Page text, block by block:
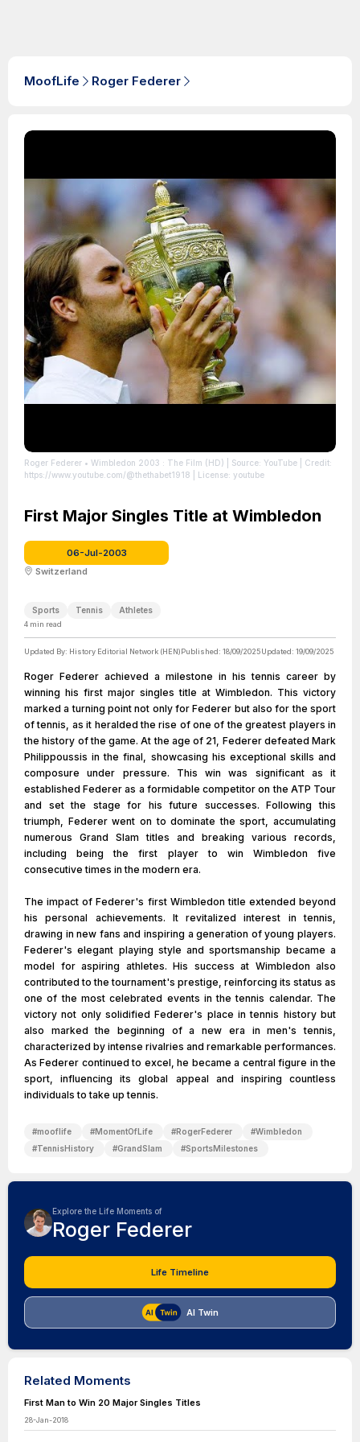
MoofLife Roger Federer
Roger Federer • Wimbledon 2003 : The Film (HD) | Source: YouTube | Credit:
https://www.youtube.com/@thethabet1918 | License: youtube
First Major Singles Title at Wimbledon
06-Jul-2003
Switzerland
Sports Tennis Athletes
4 min read
Updated By: History Editorial Network (HEN)Published: 18/09/2025Updated: 19/09/2025
Roger Federer achieved a milestone in his tennis career by
winning his first major singles title at Wimbledon. This victory
marked a turning point not only for Federer but also for the sport
of tennis, as it heralded the rise of one of the greatest players in
the history of the game. At the age of 21, Federer defeated Mark
Philippoussis in the final, showcasing his exceptional skills and
composure under pressure. This win was significant as it
established Federer as a formidable competitor on the ATP Tour
and set the stage for his future successes. Following this
triumph, Federer went on to dominate the sport, accumulating
numerous Grand Slam titles and breaking various records,
including being the first player to win Wimbledon five
consecutive times in the modern era.
The impact of Federer's first Wimbledon title extended beyond
his personal achievements. It revitalized interest in tennis,
drawing in new fans and inspiring a generation of young players.
Federer's elegant playing style and sportsmanship became a
model for aspiring athletes. His success at Wimbledon also
contributed to the tournament's prestige, reinforcing its status as
one of the most celebrated events in the tennis calendar. The
victory not only solidified Federer's place in tennis history but
also marked the beginning of a new era in men's tennis,
characterized by intense rivalries and remarkable performances.
As Federer continued to excel, he became a central figure in the
sport, influencing its global appeal and inspiring countless
individuals to take up tennis.
#mooflife #MomentOfLife #RogerFederer #Wimbledon
#TennisHistory #GrandSlam #SportsMilestones
Explore the Life Moments of
Roger Federer
Life Timeline
AI Twin
Related Moments
First Man to Win 20 Major Singles Titles
28-Jan-2018